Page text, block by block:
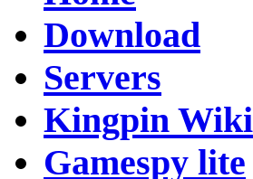
Download
Servers
Kingpin Wiki
Gamespy lite